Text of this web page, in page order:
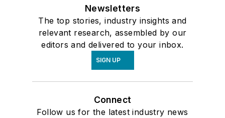
Newsletters
The top stories, industry insights and
relevant research, assembled by our
editors and delivered to your inbox.
SIGN UP
Connect
Follow us for the latest industry news